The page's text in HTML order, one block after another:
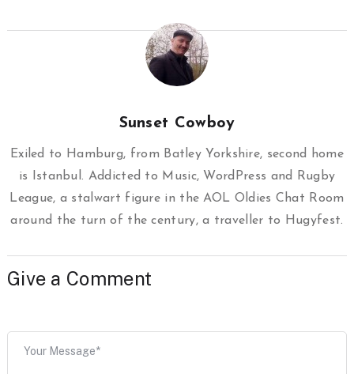
Sunset Cowboy
Exiled to Hamburg, from Batley Yorkshire, second home
is Istanbul. Addicted to Music, WordPress and Rugby
League, a stalwart figure in the AOL Oldies Chat Room
around the turn of the century, a traveller to Hugyfest.
Give a Comment